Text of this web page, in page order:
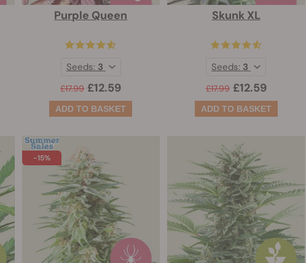
Purple Queen
£17.99 £12.59
Seeds: 3
Skunk XL
£17.99 £12.59
Seeds: 3
-15%